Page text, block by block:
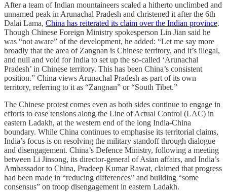
After a team of Indian mountaineers scaled a hitherto unclimbed and
unnamed peak in Arunachal Pradesh and christened it after the 6th
Dalai Lama, China has reiterated its claim over the Indian province.
Though Chinese Foreign Ministry spokesperson Lin Jian said he
was “not aware” of the development, he added: “Let me say more
broadly that the area of Zangnan is Chinese territory, and it’s illegal,
and null and void for India to set up the so-called ‘Arunachal
Pradesh’ in Chinese territory. This has been China’s consistent
position.” China views Arunachal Pradesh as part of its own
territory, referring to it as “Zangnan” or “South Tibet.”
The Chinese protest comes even as both sides continue to engage in
efforts to ease tensions along the Line of Actual Control (LAC) in
eastern Ladakh, at the western end of the long India-China
boundary. While China continues to emphasise its territorial claims,
India’s focus is on resolving the military standoff through dialogue
and disengagement. China’s Defence Ministry, following a meeting
between Li Jinsong, its director-general of Asian affairs, and India’s
Ambassador to China, Pradeep Kumar Rawat, claimed that progress
had been made in “reducing differences” and building “some
consensus” on troop disengagement in eastern Ladakh.